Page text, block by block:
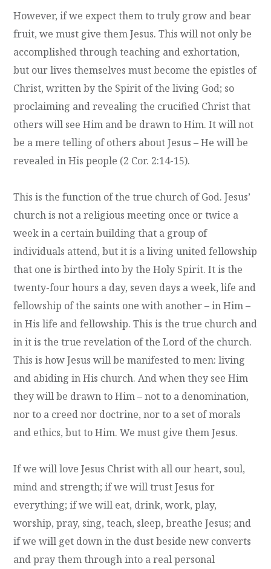
However, if we expect them to truly grow and bear
fruit, we must give them Jesus. This will not only be
accomplished through teaching and exhortation,
but our lives themselves must become the epistles of
Christ, written by the Spirit of the living God; so
proclaiming and revealing the crucified Christ that
others will see Him and be drawn to Him. It will not
be a mere telling of others about Jesus – He will be
revealed in His people (2 Cor. 2:14-15).
This is the function of the true church of God. Jesus’
church is not a religious meeting once or twice a
week in a certain building that a group of
individuals attend, but it is a living united fellowship
that one is birthed into by the Holy Spirit. It is the
twenty-four hours a day, seven days a week, life and
fellowship of the saints one with another – in Him –
in His life and fellowship. This is the true church and
in it is the true revelation of the Lord of the church.
This is how Jesus will be manifested to men: living
and abiding in His church. And when they see Him
they will be drawn to Him – not to a denomination,
nor to a creed nor doctrine, nor to a set of morals
and ethics, but to Him. We must give them Jesus.
If we will love Jesus Christ with all our heart, soul,
mind and strength; if we will trust Jesus for
everything; if we will eat, drink, work, play,
worship, pray, sing, teach, sleep, breathe Jesus; and
if we will get down in the dust beside new converts
and pray them through into a real personal